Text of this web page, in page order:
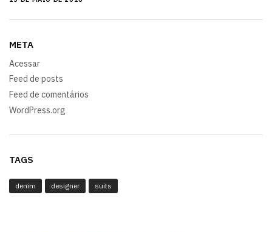
META
Acessar
Feed de posts
Feed de comentários
WordPress.org
TAGS
denim designer suits